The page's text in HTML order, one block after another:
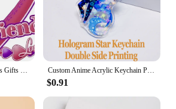
Couple Keychain Valentines Gifts for Boyfriend Girlfriend Custom I Love My Boyfriend Girlfriend Keychains for Him Her Custom Anime Acrylic Keychain Personalized Logo Cartoon Pendant Photo Clear Flash Charms Hologram Designer Key Chain
$0.91